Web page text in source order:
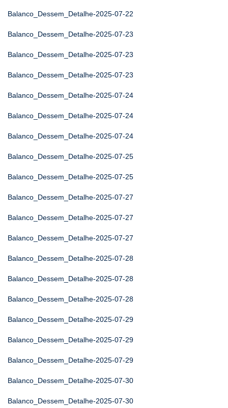
Balanco_Dessem_Detalhe-2025-07-22
Balanco_Dessem_Detalhe-2025-07-23
Balanco_Dessem_Detalhe-2025-07-23
Balanco_Dessem_Detalhe-2025-07-23
Balanco_Dessem_Detalhe-2025-07-24
Balanco_Dessem_Detalhe-2025-07-24
Balanco_Dessem_Detalhe-2025-07-24
Balanco_Dessem_Detalhe-2025-07-25
Balanco_Dessem_Detalhe-2025-07-25
Balanco_Dessem_Detalhe-2025-07-27
Balanco_Dessem_Detalhe-2025-07-27
Balanco_Dessem_Detalhe-2025-07-27
Balanco_Dessem_Detalhe-2025-07-28
Balanco_Dessem_Detalhe-2025-07-28
Balanco_Dessem_Detalhe-2025-07-28
Balanco_Dessem_Detalhe-2025-07-29
Balanco_Dessem_Detalhe-2025-07-29
Balanco_Dessem_Detalhe-2025-07-29
Balanco_Dessem_Detalhe-2025-07-30
Balanco_Dessem_Detalhe-2025-07-30